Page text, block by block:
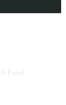
Fund